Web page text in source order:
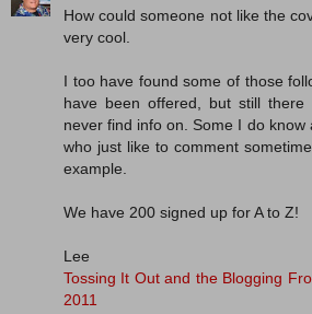
How could someone not like the
very cool.
I too have found some of those
have been offered, but still
never find info on. Some I do
who just like to comment
example.
We have 200 signed up for A to Z!
Lee
Tossing It Out and the Blogging
2011